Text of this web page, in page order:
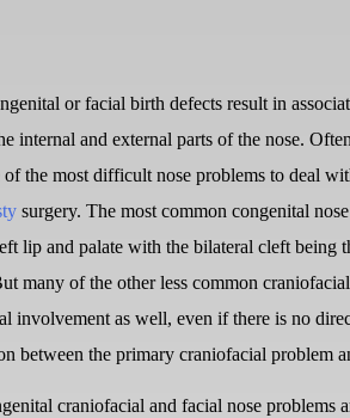
or facial birth defects result in
internal and external parts of the nose.
of the most difficult nose problems to deal
surgery. The most common congenital
lip and palate with the bilateral cleft being
many of the other less common
involvement as well, even if there is no
between the primary craniofacial problem
craniofacial and facial nose problems